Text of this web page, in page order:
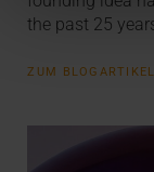
the past 25
ZUM BLOGARTIKEL